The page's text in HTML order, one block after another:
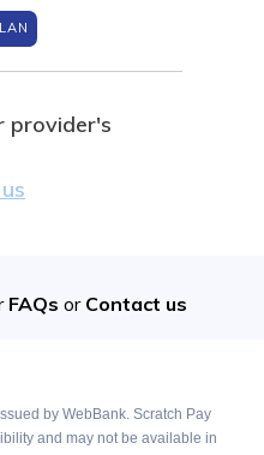
provider's
FAQs or Contact us
by WebBank. Scratch Pay
and may not be available in